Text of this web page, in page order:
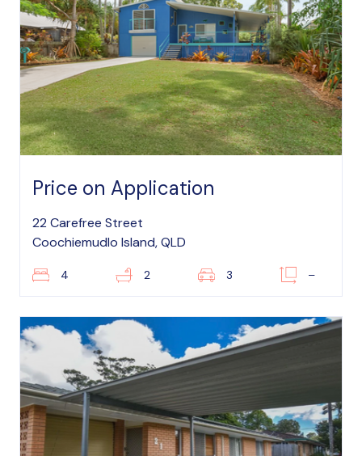
Price on Application
22 Carefree Street
Coochiemudlo Island, QLD
4 2 3 –